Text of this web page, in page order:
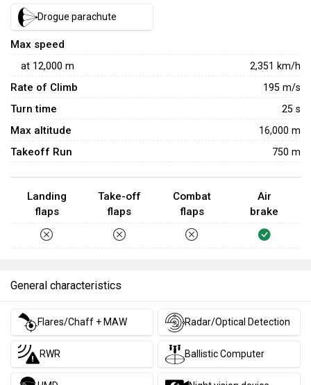
plays a pivotal role in target detection and tracking. This
radar system facilitates rapid target acquisition, enhancing
the aircraft's effectiveness in engaging multiple
is another critical aspect of its air-to-air prowess, allowing
pilots to outmanoeuvre opponents and gain advantageous
positions during dogfighting encounters.
Drogue parachute
Max speed
at 12,000 m 2,351 km/h
Rate of Climb 195 m/s
Turn time 25 s
Max altitude 16,000 m
Takeoff Run 750 m
Landing
flaps
Take-off
flaps
Combat
flaps
Air
brake
General characteristics
Flares/Chaff + MAW Radar/Optical Detection
RWR Ballistic Computer